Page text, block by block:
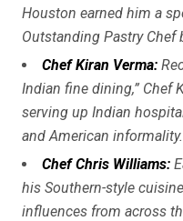
Houston earned him a
Outstanding Pastry Chef
Chef Kiran Verma:
Indian fine dining,” Chef
serving up Indian
and American informality.
Chef Chris Williams:
his Southern-style
influences from across